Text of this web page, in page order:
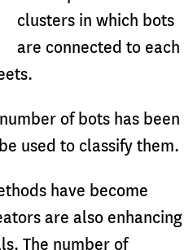
clusters in which bots
are connected to each
of bots has been
used to classify them.
have become
are also enhancing
The number of